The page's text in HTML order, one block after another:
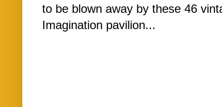
to be blown away by these 46
Imagination pavilion...